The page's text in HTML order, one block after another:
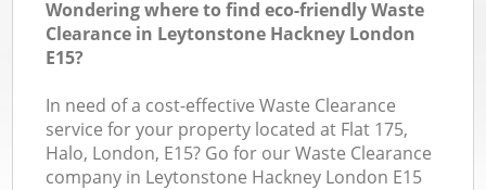
Wondering where to find eco-friendly Waste
Clearance in Leytonstone Hackney London
E15?
In need of a cost-effective Waste Clearance
service for your property located at Flat 175,
Halo, London, E15? Go for our Waste Clearance
company in Leytonstone Hackney London E15